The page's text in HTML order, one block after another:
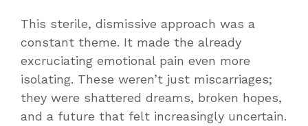
This sterile, dismissive approach was a
constant theme. It made the already
excruciating emotional pain even more
isolating. These weren’t just miscarriages;
they were shattered dreams, broken hopes,
and a future that felt increasingly uncertain.